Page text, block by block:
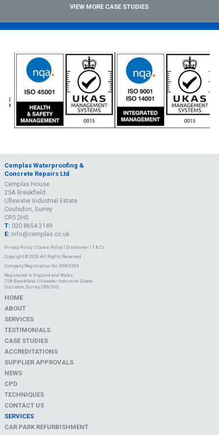
VIEW MORE CASE STUDIES
Cemplas Waterproofing &
Concrete Repairs Ltd
Cemplas House
25A Breakfield
Ullswater Industrial Estate
Coulsdon, Surrey
CR5 2HS
T: 020 8654 3149
E: info@cemplas.co.uk
Privacy Policy| Cookie Policy| Disclaimer| T & C's
Copyright © 2026 All Rights Reserved
Company Registration No. 00963334
Registered in England and Wales
25A Breakfield, Ullswater Industrial Estate
Coulsdon, Surrey, CR5 2HS
HOME
ABOUT
SERVICES
TESTIMONIALS
CASE STUDIES
ACCREDITATIONS
SUPPLIER APPROVALS
NEWS
CPD
TECHNIQUES
CONTACT US
SERVICES
CAR PARK REFURBISHMENT